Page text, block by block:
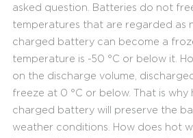
asked question. Batteries do not
temperatures that are regarded as
charged battery can become a
temperature is -50 °C or below it.
on the discharge volume,
freeze at 0 °C or below. That is why
charged battery will preserve the
weather conditions. How does hot